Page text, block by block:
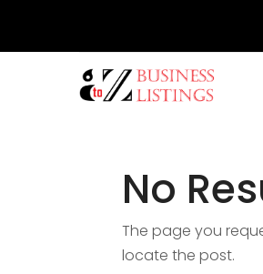
No
The page you
locate the post.